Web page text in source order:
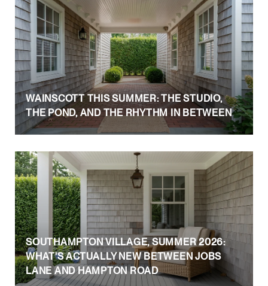
WAINSCOTT THIS SUMMER: THE STUDIO,
THE POND, AND THE RHYTHM IN BETWEEN
SOUTHAMPTON VILLAGE, SUMMER 2026:
WHAT'S ACTUALLY NEW BETWEEN JOBS
LANE AND HAMPTON ROAD